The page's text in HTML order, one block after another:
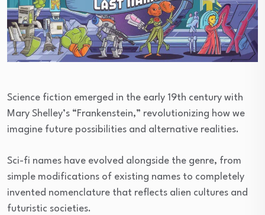
Science fiction emerged in the early 19th century with
Mary Shelley’s “Frankenstein,” revolutionizing how we
imagine future possibilities and alternative realities.
Sci-fi names have evolved alongside the genre, from
simple modifications of existing names to completely
invented nomenclature that reflects alien cultures and
futuristic societies.